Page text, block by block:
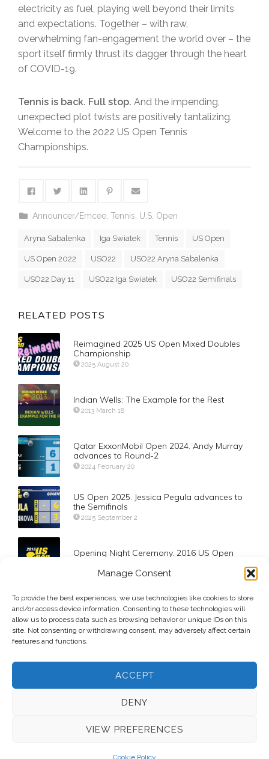
Manage Consent
To provide the best experiences, we use technologies like cookies to store
and/or access device information. Consenting to these technologies will
allow us to process data such as browsing behavior or unique IDs on this
site. Not consenting or withdrawing consent, may adversely affect certain
features and functions.
ACCEPT
DENY
VIEW PREFERENCES
Cookie Policy
electricity as fuel, playing well beyond their limits
and expectations. Together – with raw,
overwhelming fan-engagement the world over – the
sport itself firmly thrust its dagger through the heart
of COVID-19.
Tennis is back. Full stop. And the impending,
unexpected plot twists are positively tantalizing.
Welcome to the 2022 US Open Tennis
Championships.
Announcer/Emcee ,Tennis U.S. Open
Aryna Sabalenka Iga Swiatek Tennis US Open
US Open 2022 USO22 USO22 Aryna Sabalenka
USO22 Day 11 USO22 Iga Swiatek USO22 Semifinals
RELATED POSTS
Reimagined 2025 US Open Mixed Doubles
Championship
2025 August 20
Indian Wells: The Example for the Rest
2013 March 18
Qatar ExxonMobil Open 2024. Andy Murray
advances to Round-2
2024 February 20
US Open 2025. Jessica Pegula advances to
the Semifinals
2025 September 2
Opening Night Ceremony. 2016 US Open
Day-2. Bryan Brothers Final Davis Cup
Triumph
2020 March 8
© 2026 Voice Over Andy Taylor – Also online at